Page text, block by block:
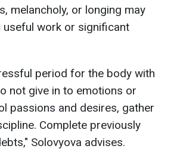
melancholy, or longing may
useful work or significant
period for the body with
not give in to emotions or
passions and desires, gather
Complete previously
Solovyova advises.